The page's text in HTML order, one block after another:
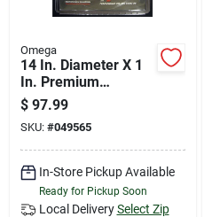
Sign Up
Cart
Omega
14 In. Diameter X 1
In. Premium
Diamond Segmented
Rim Circular Saw
Blade
$ 97.99
SKU: #049565
In-Store Pickup Available
Ready for Pickup Soon
Local Delivery Select Zip